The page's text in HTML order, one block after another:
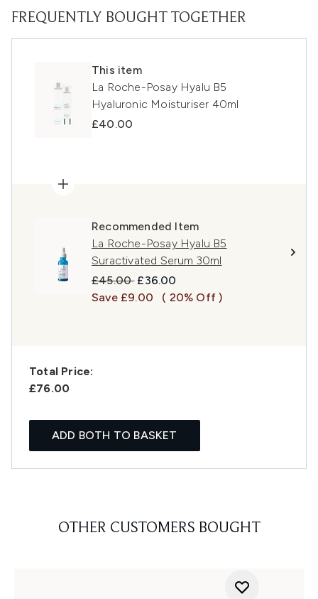
FREQUENTLY BOUGHT TOGETHER
This item
La Roche-Posay Hyalu B5
Hyaluronic Moisturiser 40ml
£40.00
Recommended Item
La Roche-Posay Hyalu B5
Suractivated Serum 30ml
Recommended Retail Price:
£45.00 Current price:
£36.00
Save £9.00
( 20% Off )
Total Price:
£76.00
ADD BOTH TO BASKET
OTHER CUSTOMERS BOUGHT